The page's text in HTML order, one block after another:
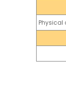
Physical